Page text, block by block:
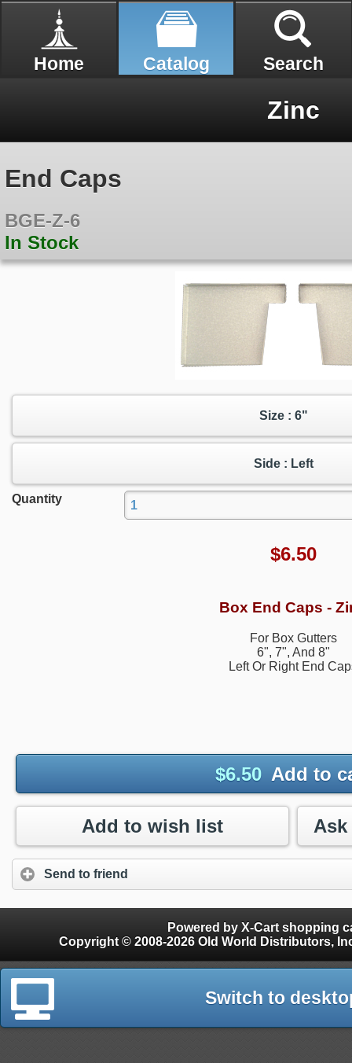
Home Catalog Search
Zinc
End Caps
BGE-Z-6
In Stock
Size : 6"
Side : Left
Quantity
$6.50
Box End Caps -
For Box Gutters
6", 7", And 8"
Left Or Right End
$6.50 Add to
Add to wish list
Send to friend
Powered by X-Cart shopping
Copyright © 2008-2026 Old World Distributors, Inc. - Finials, Snow Guards, Snow Rake,
Switch to